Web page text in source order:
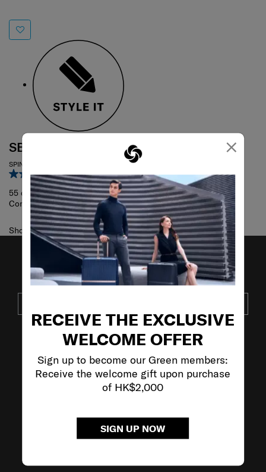
×
RECEIVE THE EXCLUSIVE
WELCOME OFFER
Sign up to become our Green members:
Receive the welcome gift upon purchase
of HK$2,000
SIGN UP NOW
SBL FANTHOM
SPINNER 55/20 TAG
4.1 (11)
55 cm
Compare
Showing 1of1products
JOIN OUR MAILING LIST
VISIT OUR OTHER BRANDS